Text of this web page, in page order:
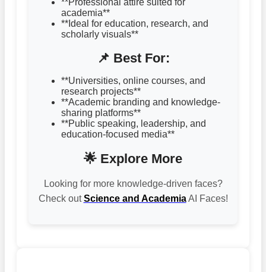
**Professional attire suited for
academia**
**Ideal for education, research, and
scholarly visuals**
📌 Best For:
**Universities, online courses, and
research projects**
**Academic branding and knowledge-
sharing platforms**
**Public speaking, leadership, and
education-focused media**
🌟 Explore More
Looking for more knowledge-driven faces?
Check outScience and AcademiaAI Faces!